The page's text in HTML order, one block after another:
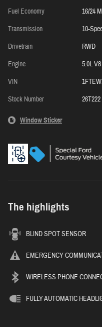
Fuel Economy 16/24
Transmission
10-
Drivetrain
RWD
Engine
5.0L V8
VIN
Stock Number
26T222
Window Sticker
The highlights
BLIND SPOT SENSOR
EMERGENCY
WIRELESS PHONE
FULLY AUTOMATIC